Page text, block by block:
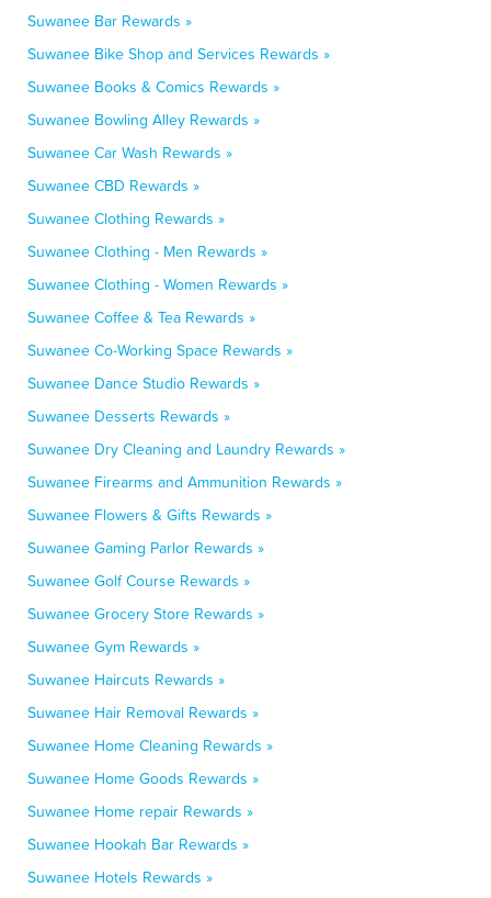
Suwanee Bar Rewards »
Suwanee Bike Shop and Services Rewards »
Suwanee Books & Comics Rewards »
Suwanee Bowling Alley Rewards »
Suwanee Car Wash Rewards »
Suwanee CBD Rewards »
Suwanee Clothing Rewards »
Suwanee Clothing - Men Rewards »
Suwanee Clothing - Women Rewards »
Suwanee Coffee & Tea Rewards »
Suwanee Co-Working Space Rewards »
Suwanee Dance Studio Rewards »
Suwanee Desserts Rewards »
Suwanee Dry Cleaning and Laundry Rewards »
Suwanee Firearms and Ammunition Rewards »
Suwanee Flowers & Gifts Rewards »
Suwanee Gaming Parlor Rewards »
Suwanee Golf Course Rewards »
Suwanee Grocery Store Rewards »
Suwanee Gym Rewards »
Suwanee Haircuts Rewards »
Suwanee Hair Removal Rewards »
Suwanee Home Cleaning Rewards »
Suwanee Home Goods Rewards »
Suwanee Home repair Rewards »
Suwanee Hookah Bar Rewards »
Suwanee Hotels Rewards »